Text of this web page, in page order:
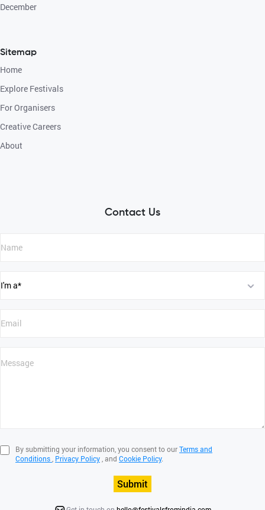
December
Sitemap
Home
Explore Festivals
For Organisers
Creative Careers
About
Contact Us
By submitting your information, you consent to ourTerms and
Conditions, Privacy Policy, and Cookie Policy.
Submit